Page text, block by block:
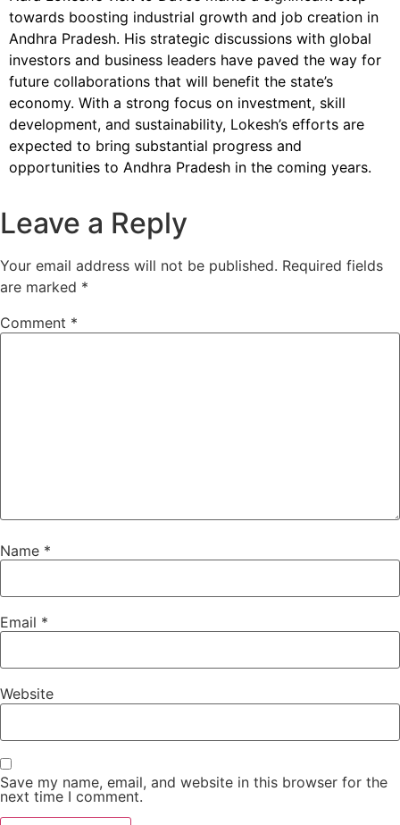
towards boosting industrial growth and job creation in
Andhra Pradesh. His strategic discussions with global
investors and business leaders have paved the way for
future collaborations that will benefit the state’s
economy. With a strong focus on investment, skill
development, and sustainability, Lokesh’s efforts are
expected to bring substantial progress and
opportunities to Andhra Pradesh in the coming years.
Leave a Reply
Your email address will not be published. Required fields
are marked *
Comment *
Name *
Email *
Website
Save my name, email, and website in this browser for the
next time I comment.